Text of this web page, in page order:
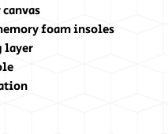
foam insoles
layer